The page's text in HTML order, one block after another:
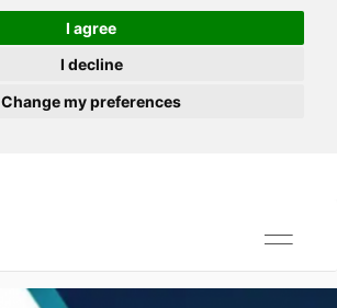
I agree
I decline
Change my preferences
Toggle